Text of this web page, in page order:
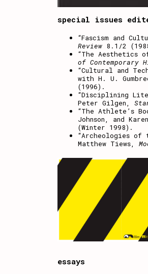
special issues
“Fascism and
Review 8.1/2
“The Aesthetics
of Contemporary
“Cultural and
with H. U.
(1996).
“Disciplining
Peter Gilgen,
“The Athlete’s
Johnson, and
(Winter 1998).
“Archeologies of
Matthew Tiews,
essays